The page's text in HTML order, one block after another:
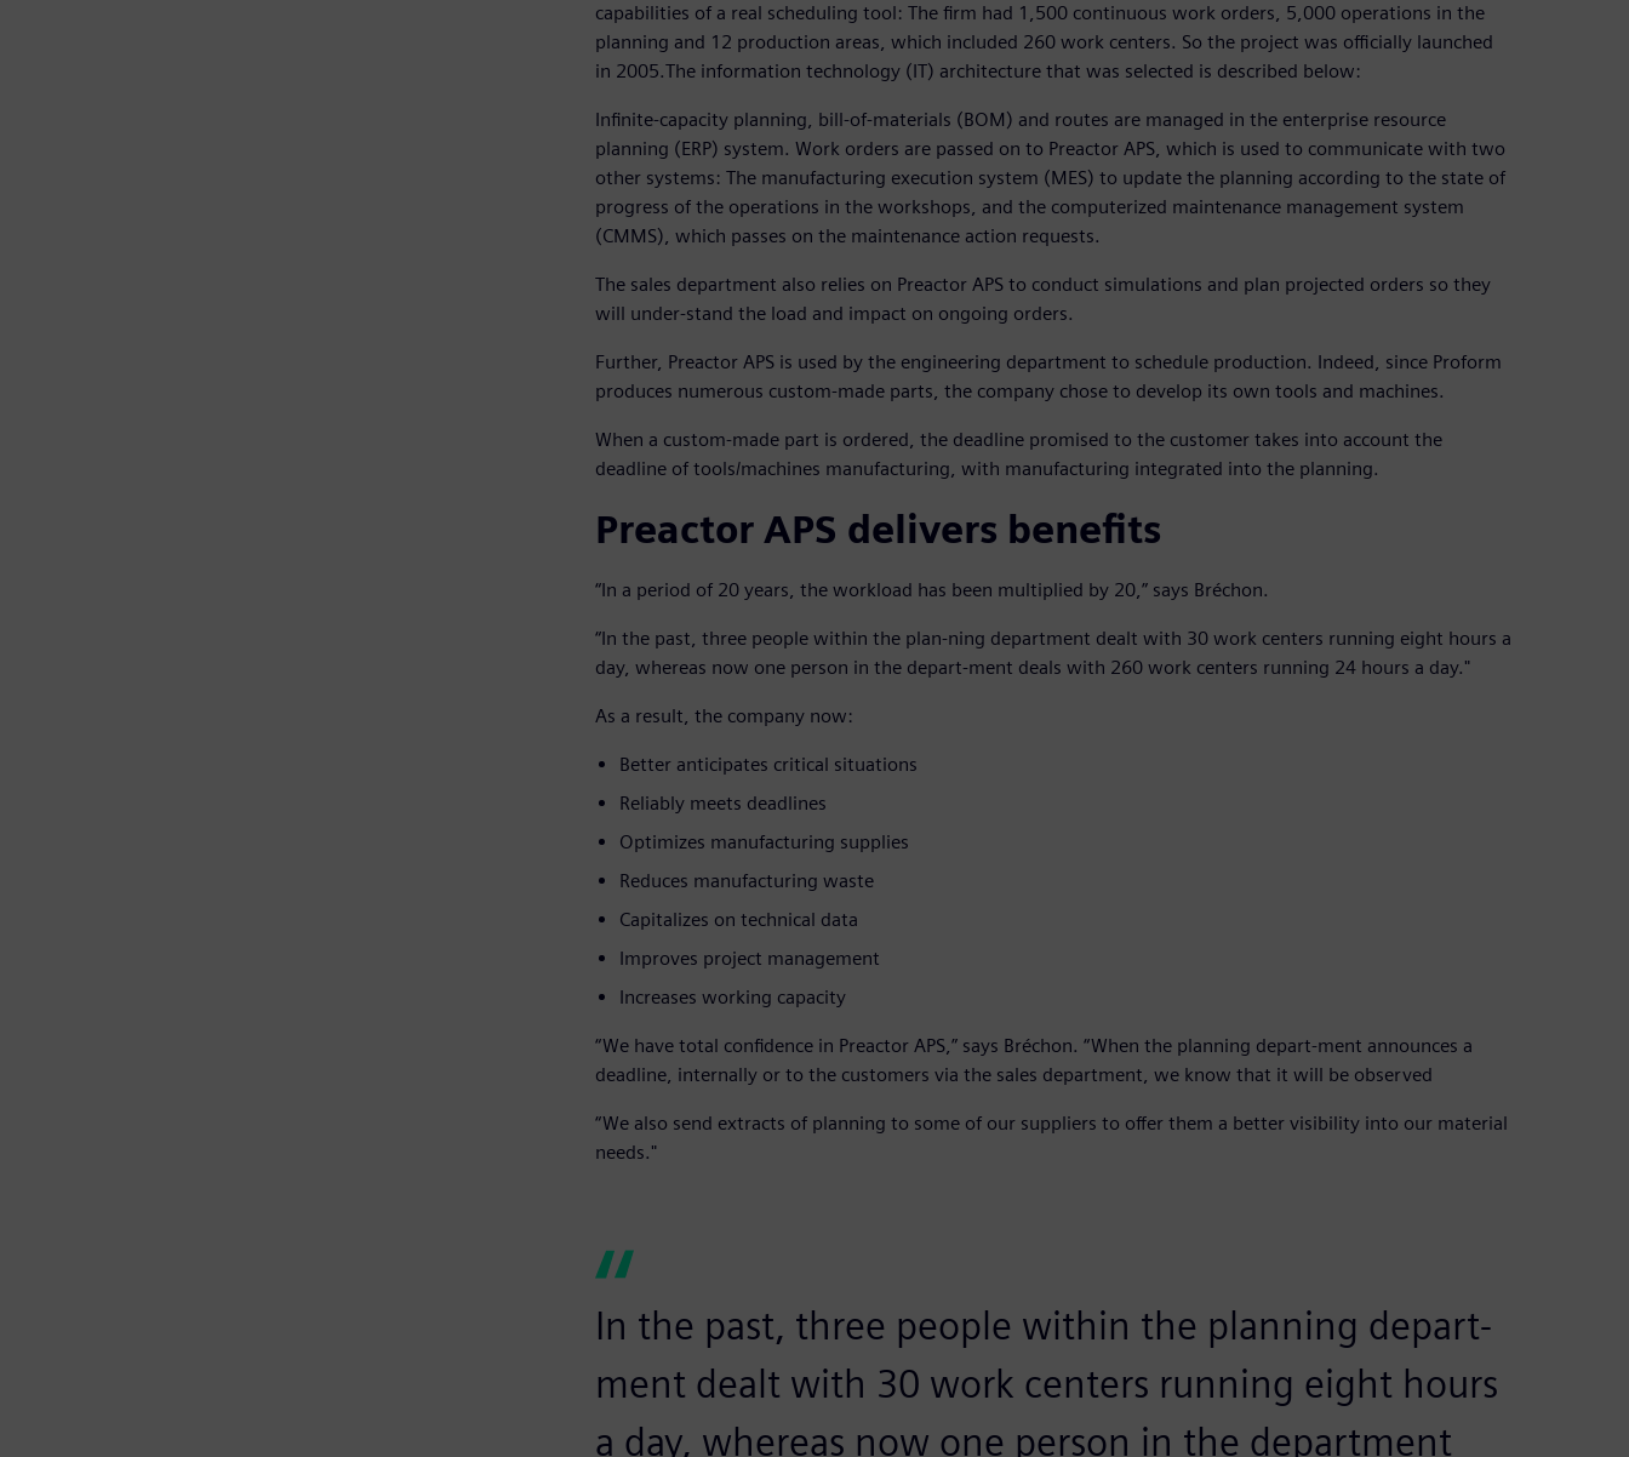
capabilities of a real scheduling tool: The firm had 1,500 continuous work orders, 5,000 operations in the
planning and 12 production areas, which included 260 work centers. So the project was officially launched
in 2005.The information technology (IT) architecture that was selected is described below:
Infinite-capacity planning, bill-of-materials (BOM) and routes are managed in the enterprise resource
planning (ERP) system. Work orders are passed on to Preactor APS, which is used to communicate with two
other systems: The manufacturing execution system (MES) to update the planning according to the state of
progress of the operations in the workshops, and the computerized maintenance management system
(CMMS), which passes on the maintenance action requests.
The sales department also relies on Preactor APS to conduct simulations and plan projected orders so they
will under-stand the load and impact on ongoing orders.
Further, Preactor APS is used by the engineering department to schedule production. Indeed, since Proform
produces numerous custom-made parts, the company chose to develop its own tools and machines.
When a custom-made part is ordered, the deadline promised to the customer takes into account the
deadline of tools/machines manufacturing, with manufacturing integrated into the planning.
Preactor APS delivers benefits
“In a period of 20 years, the workload has been multiplied by 20,” says Bréchon.
“In the past, three people within the plan-ning department dealt with 30 work centers running eight hours a
day, whereas now one person in the depart-ment deals with 260 work centers running 24 hours a day."
As a result, the company now:
Better anticipates critical situations
Reliably meets deadlines
Optimizes manufacturing supplies
Reduces manufacturing waste
Capitalizes on technical data
Improves project management
Increases working capacity
“We have total confidence in Preactor APS,” says Bréchon. “When the planning depart-ment announces a
deadline, internally or to the customers via the sales department, we know that it will be observed
“We also send extracts of planning to some of our suppliers to offer them a better visibility into our material
needs."
In the past, three people within the planning depart-
ment dealt with 30 work centers running eight hours
a day, whereas now one person in the department